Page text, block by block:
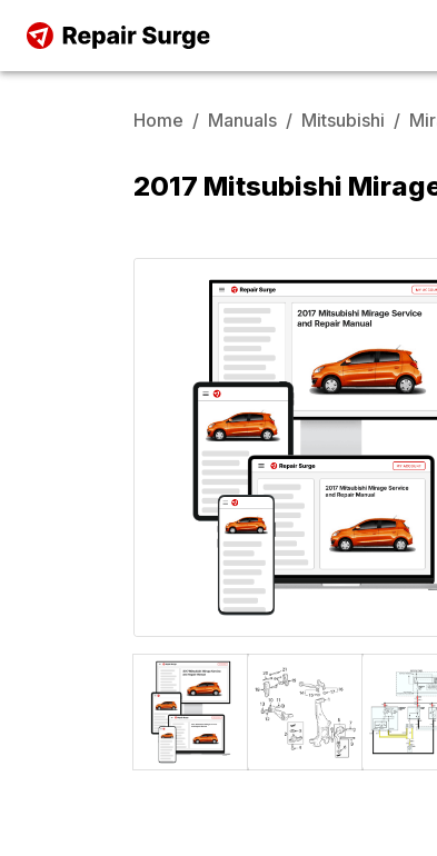
Home / Manuals / Mitsubishi /
2017 Mitsubishi